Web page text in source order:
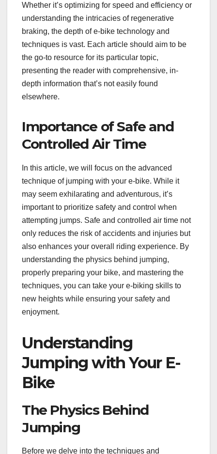
Whether it’s optimizing for speed and efficiency or
understanding the intricacies of regenerative
braking, the depth of e-bike technology and
techniques is vast. Each article should aim to be
the go-to resource for its particular topic,
presenting the reader with comprehensive, in-
depth information that’s not easily found
elsewhere.
Importance of Safe and
Controlled Air Time
In this article, we will focus on the advanced
technique of jumping with your e-bike. While it
may seem exhilarating and adventurous, it’s
important to prioritize safety and control when
attempting jumps. Safe and controlled air time not
only reduces the risk of accidents and injuries but
also enhances your overall riding experience. By
understanding the physics behind jumping,
properly preparing your bike, and mastering the
techniques, you can take your e-biking skills to
new heights while ensuring your safety and
enjoyment.
Understanding
Jumping with Your E-
Bike
The Physics Behind
Jumping
Before we delve into the techniques and